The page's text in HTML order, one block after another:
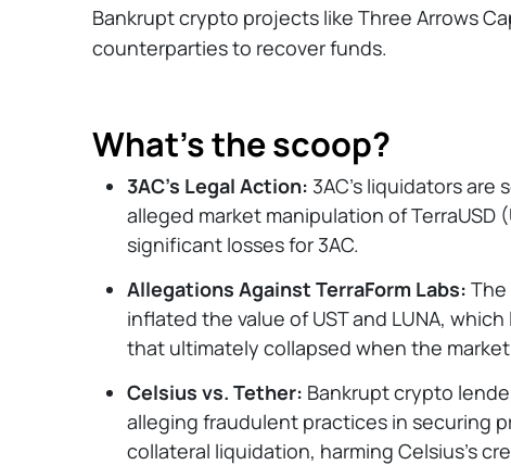
Bankrupt crypto projects like Three Arrows
counterparties to recover funds.
What’s the scoop?
3AC’s Legal Action: 3AC’s liquidators are
alleged market manipulation of TerraUSD
significant losses for 3AC.
Allegations Against TerraForm Labs: The
inflated the value of UST and LUNA,
that ultimately collapsed when the
Celsius vs. Tether: Bankrupt crypto
alleging fraudulent practices in securing
collateral liquidation, harming Celsius's